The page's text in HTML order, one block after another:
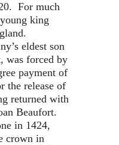
For much
king
eldest son
was forced by
payment of
the release of
returned with
Beaufort.
in 1424,
crown in